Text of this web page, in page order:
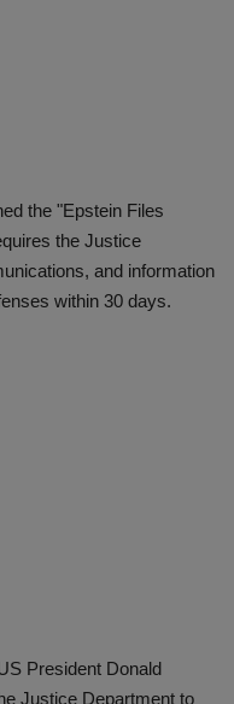
the "Epstein Files
the Justice
and information
within 30 days.
President Donald
Justice Department to